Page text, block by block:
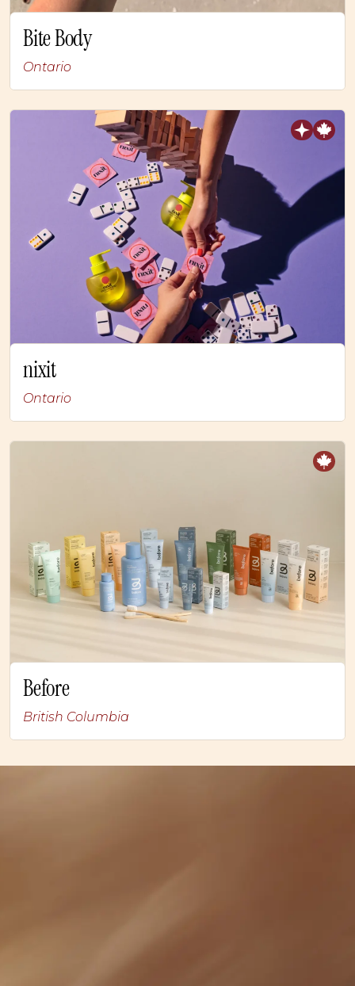
Bite Body
Ontario
nixit
Ontario
Before
British Columbia